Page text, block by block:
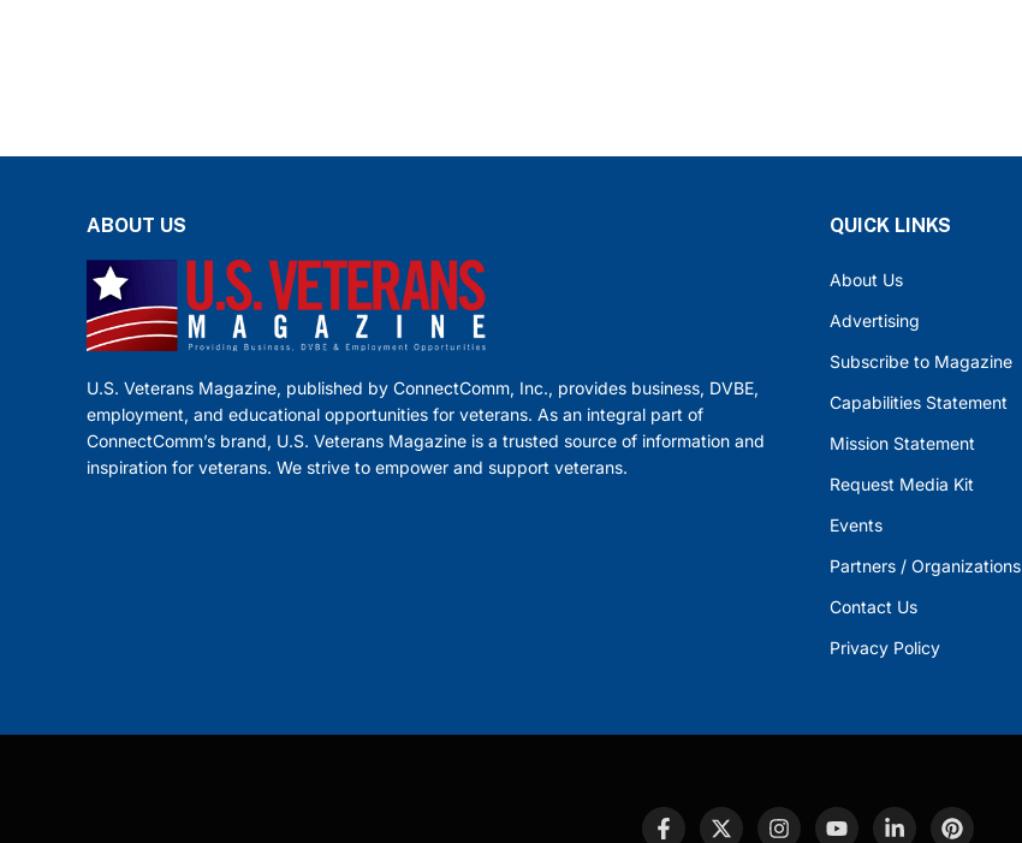
ABOUT US
U.S. Veterans Magazine, published by ConnectComm, Inc., provides business, DVBE,
employment, and educational opportunities for veterans. As an integral part of
ConnectComm’s brand, U.S. Veterans Magazine is a trusted source of information and
inspiration for veterans. We strive to empower and support veterans.
QUICK LINKS
About Us
Advertising
Subscribe to Magazine
Capabilities Statement
Mission Statement
Request Media Kit
Events
Partners / Organizations
Contact Us
Privacy Policy